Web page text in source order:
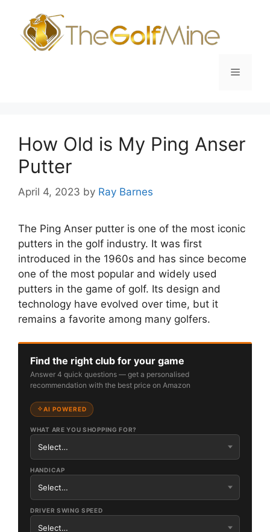
content
Menu
How Old is My Ping Anser
Putter
April 4, 2023 by Ray Barnes
The Ping Anser putter is one of the most iconic
putters in the golf industry. It was first
introduced in the 1960s and has since become
one of the most popular and widely used
putters in the game of golf. Its design and
technology have evolved over time, but it
remains a favorite among many golfers.
Find the right club for your game
Answer 4 quick questions — get a personalised
recommendation with the best price on Amazon
AI POWERED
WHAT ARE YOU SHOPPING FOR?
HANDICAP
DRIVER SWING SPEED